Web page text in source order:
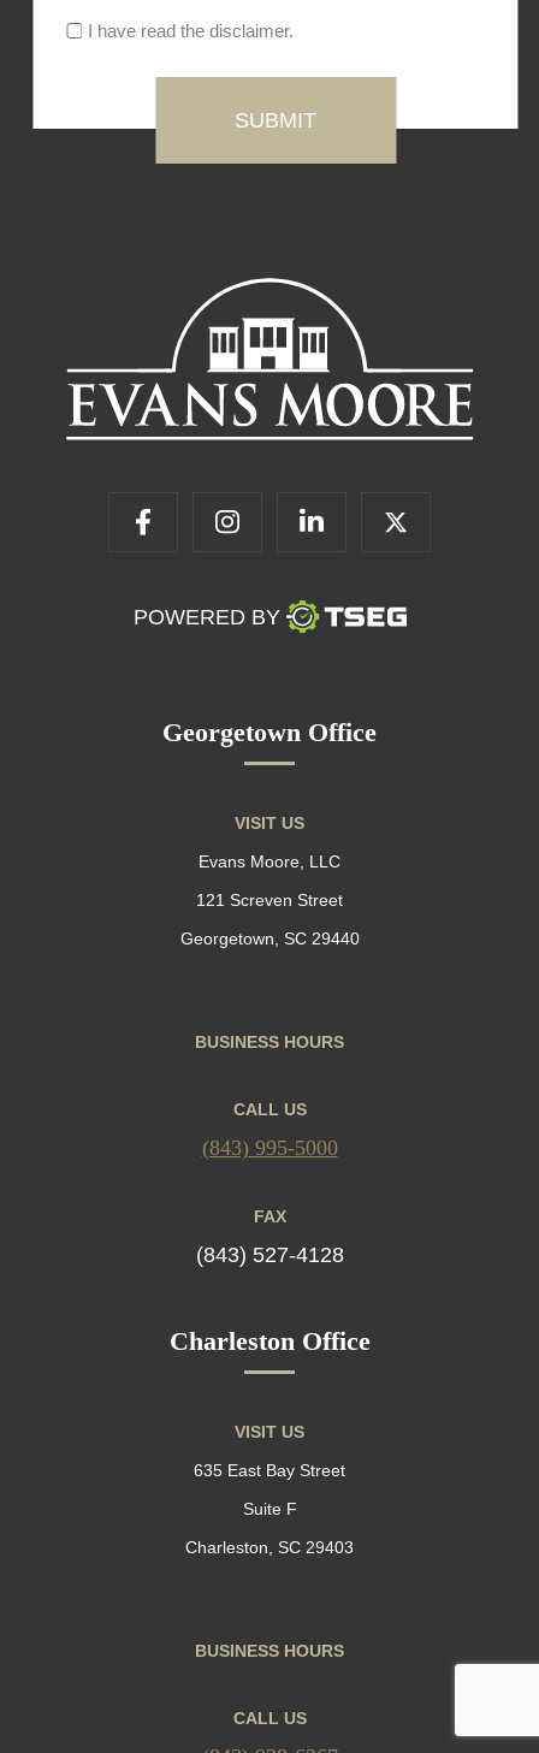
I have read the disclaimer.
POWERED BY
Georgetown Office
VISIT US
Evans Moore, LLC
121 Screven Street
Georgetown, SC 29440
BUSINESS HOURS
CALL US
(843) 995-5000
FAX
(843) 527-4128
Charleston Office
VISIT US
635 East Bay Street
Suite F
Charleston, SC 29403
BUSINESS HOURS
CALL US